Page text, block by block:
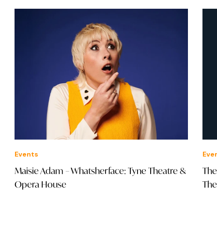
Events
Maisie Adam – Whatsherface: Tyne Theatre &
Opera House